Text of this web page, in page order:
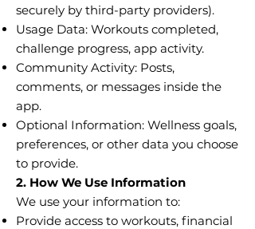
securely by third-party providers).
Usage Data: Workouts completed,
challenge progress, app activity.
Community Activity: Posts,
comments, or messages inside the
app.
Optional Information: Wellness goals,
preferences, or other data you choose
to provide.
2. How We Use Information
We use your information to:
Provide access to workouts, financial